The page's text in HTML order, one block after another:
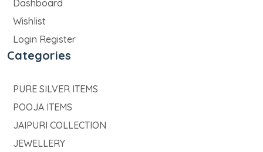
Dashboard
Wishlist
Login Register
Categories
PURE SILVER ITEMS
POOJA ITEMS
JAIPURI COLLECTION
JEWELLERY